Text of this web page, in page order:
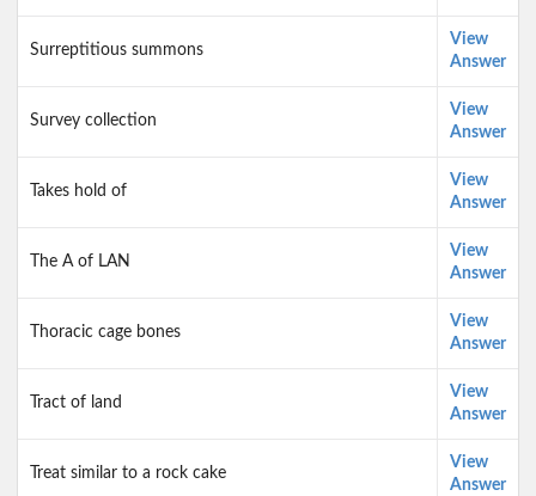
Surreptitious summons
View
Answer
Survey collection
View
Answer
Takes hold of
View
Answer
The A of LAN
View
Answer
Thoracic cage bones
View
Answer
Tract of land
View
Answer
Treat similar to a rock cake
View
Answer